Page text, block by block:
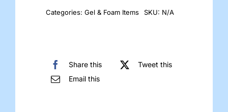
Categories: Gel & Foam Items SKU: N/A
Share this
Tweet this
Email this